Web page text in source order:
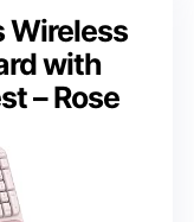
Wireless
with
– Rose